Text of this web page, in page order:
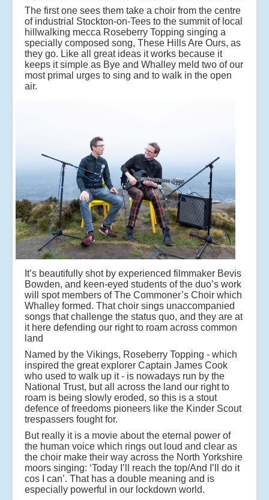
The first one sees them take a choir from the centre
of industrial Stockton-on-Tees to the summit of local
hillwalking mecca Roseberry Topping singing a
specially composed song, These Hills Are Ours, as
they go. Like all great ideas it works because it
keeps it simple as Bye and Whalley meld two of our
most primal urges to sing and to walk in the open
air.
It’s beautifully shot by experienced filmmaker Bevis
Bowden, and keen-eyed students of the duo’s work
will spot members of The Commoner’s Choir which
Whalley formed. That choir sings unaccompanied
songs that challenge the status quo, and they are at
it here defending our right to roam across common
land
Named by the Vikings, Roseberry Topping - which
inspired the great explorer Captain James Cook
who used to walk up it - is nowadays run by the
National Trust, but all across the land our right to
roam is being slowly eroded, so this is a stout
defence of freedoms pioneers like the Kinder Scout
trespassers fought for.
But really it is a movie about the eternal power of
the human voice which rings out loud and clear as
the choir make their way across the North Yorkshire
moors singing: ‘Today I’ll reach the top/And I’ll do it
cos I can’. That has a double meaning and is
especially powerful in our lockdown world.